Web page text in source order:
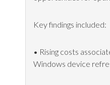
Key findings included:
• Rising costs
Windows device